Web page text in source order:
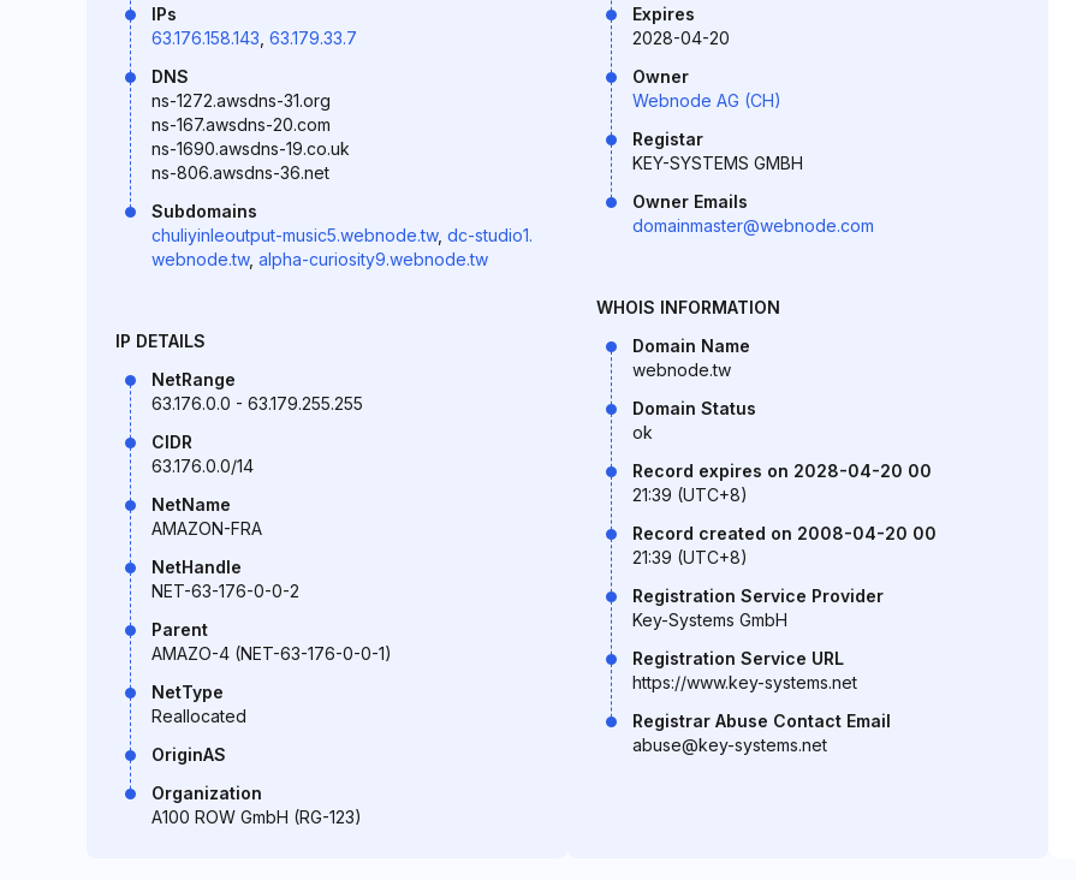
IPs
63.176.158.143 63.179.33.7
DNS
ns-1272.awsdns-31.org
ns-167.awsdns-20.com
ns-1690.awsdns-19.co.uk
ns-806.awsdns-36.net
Subdomains
chuliyinleoutput-music5.webnode.tw, dc-studio1.
webnode.tw, alpha-curiosity9.webnode.tw
IP DETAILS
NetRange
63.176.0.0 - 63.179.255.255
CIDR
63.176.0.0/14
NetName
AMAZON-FRA
NetHandle
NET-63-176-0-0-2
Parent
AMAZO-4 (NET-63-176-0-0-1)
NetType
Reallocated
OriginAS
Organization
A100 ROW GmbH (RG-123)
Expires
2028-04-20
Owner
Webnode AG (CH)
Registar
KEY-SYSTEMS GMBH
Owner Emails
domainmaster@webnode.com
WHOIS INFORMATION
Domain Name
webnode.tw
Domain Status
ok
Record expires on 2028-04-20 00
21:39 (UTC+8)
Record created on 2008-04-20 00
21:39 (UTC+8)
Registration Service Provider
Key-Systems GmbH
Registration Service URL
https://www.key-systems.net
Registrar Abuse Contact Email
abuse@key-systems.net